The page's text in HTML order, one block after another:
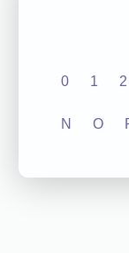
0 1 2
N O